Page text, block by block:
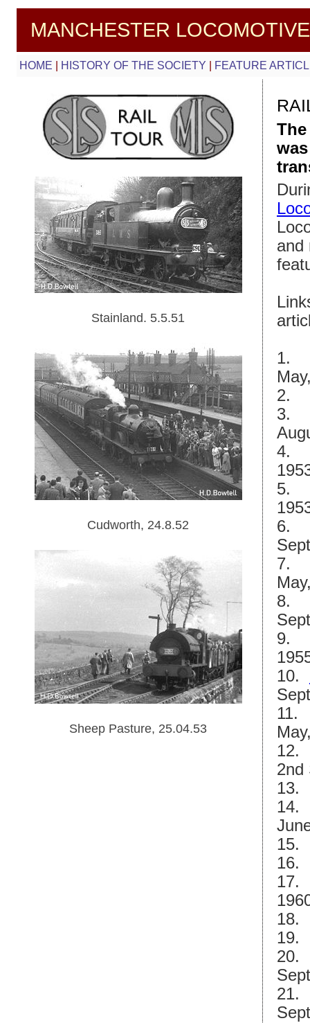
MANCHESTER
HOME HISTORY OF THE SOCIETY FEATURE
Stainland. 5.5.51
Cudworth, 24.8.52
Sheep Pasture, 25.04.53
and
1.
2.
3.
4.
5.
6.
7.
8.
9.
10.
11.
12.
2nd
14.
17.
18.
19.
20.
21.